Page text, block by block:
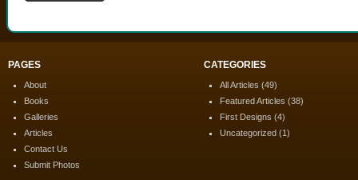
PAGES
About
Books
Galleries
Articles
Contact Us
Submit Photos
CATEGORIES
All Articles (49)
Featured Articles (38)
First Designs (4)
Uncategorized (1)